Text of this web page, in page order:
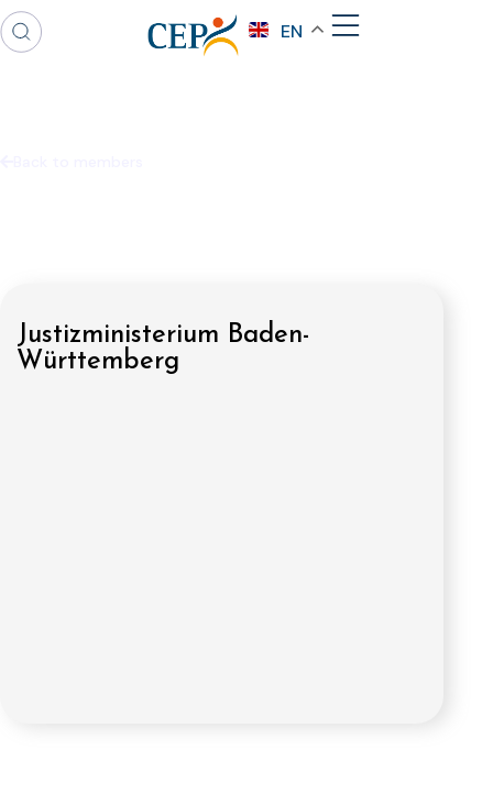
EN
Justizministerium Baden-
Württemberg